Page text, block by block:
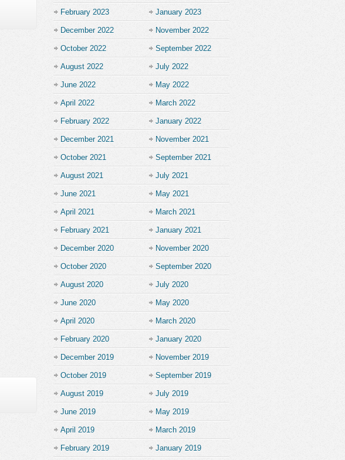
February 2023 January 2023
December 2022 November 2022
October 2022 September 2022
August 2022 July 2022
June 2022 May 2022
April 2022 March 2022
February 2022 January 2022
December 2021 November 2021
October 2021 September 2021
August 2021 July 2021
June 2021 May 2021
April 2021 March 2021
February 2021 January 2021
December 2020 November 2020
October 2020 September 2020
August 2020 July 2020
June 2020 May 2020
April 2020 March 2020
February 2020 January 2020
December 2019 November 2019
October 2019 September 2019
August 2019 July 2019
June 2019 May 2019
April 2019 March 2019
February 2019 January 2019